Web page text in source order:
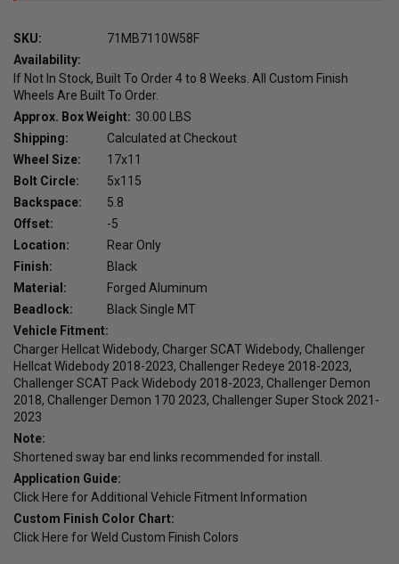
SKU:
71MB7110W58F
Availability:
If Not In Stock, Built To Order 4 to 8 Weeks. All Custom Finish
Wheels Are Built To Order.
Approx. Box Weight: 30.00 LBS
Shipping:
Calculated at Checkout
Wheel Size:
17x11
Bolt Circle:
5x115
Backspace:
5.8
Offset:
-5
Location:
Rear Only
Finish:
Black
Material:
Forged Aluminum
Beadlock:
Black Single MT
Vehicle Fitment:
Charger Hellcat Widebody, Charger SCAT Widebody, Challenger
Hellcat Widebody 2018-2023, Challenger Redeye 2018-2023,
Challenger SCAT Pack Widebody 2018-2023, Challenger Demon
2018, Challenger Demon 170 2023, Challenger Super Stock 2021-
2023
Note:
Shortened sway bar end links recommended for install.
Application Guide:
Click Here for Additional Vehicle Fitment Information
Custom Finish Color Chart:
Click Here for Weld Custom Finish Colors